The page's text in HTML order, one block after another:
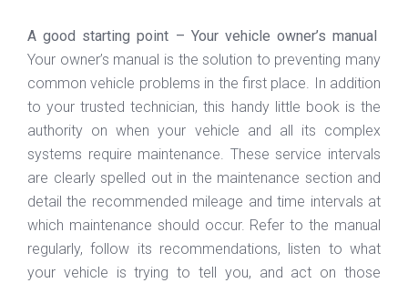
A good starting point – Your vehicle owner’s manual
Your owner’s manual is the solution to preventing many
common vehicle problems in the first place. In addition
to your trusted technician, this handy little book is the
authority on when your vehicle and all its complex
systems require maintenance. These service intervals
are clearly spelled out in the maintenance section and
detail the recommended mileage and time intervals at
which maintenance should occur. Refer to the manual
regularly, follow its recommendations, listen to what
your vehicle is trying to tell you, and act on those